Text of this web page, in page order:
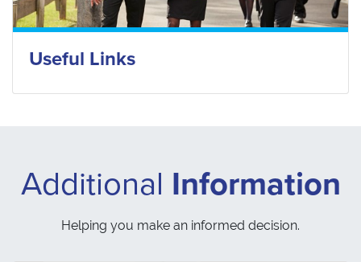
Useful Links
Additional Information
Helping you make an informed decision.